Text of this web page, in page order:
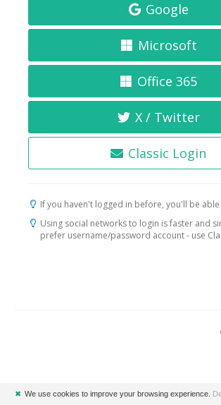
Google
Microsoft
Office 365
X / Twitter
Classic Login
If you haven't logged in before, you'll be
Using social networks to login is faster and
prefer username/password account - use
✖ We use cookies to improve your browsing experience.